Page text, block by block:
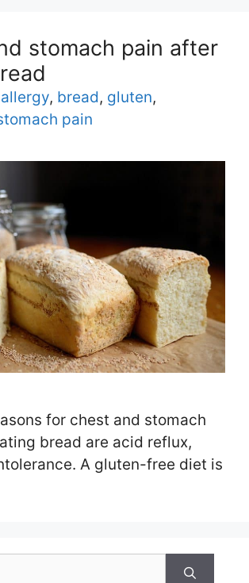
stomach pain after
allergy, bread, gluten,
pain
for chest and stomach
bread are acid reflux,
A gluten-free diet is